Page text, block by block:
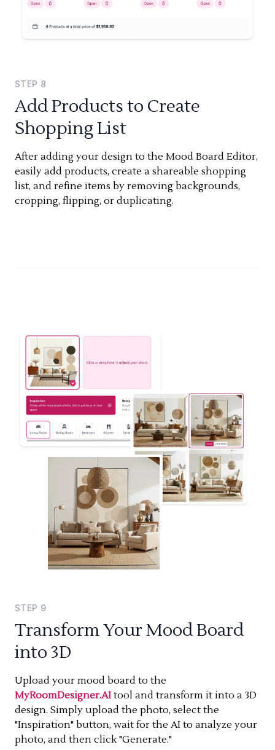
STEP 8
Add Products to Create
Shopping List
After adding your design to the Mood Board Editor,
easily add products, create a shareable shopping
list, and refine items by removing backgrounds,
cropping, flipping, or duplicating.
STEP 9
Transform Your Mood Board
into 3D
Upload your mood board to the
MyRoomDesigner.AI tool and transform it into a 3D
design. Simply upload the photo, select the
"Inspiration" button, wait for the AI to analyze your
photo, and then click "Generate."